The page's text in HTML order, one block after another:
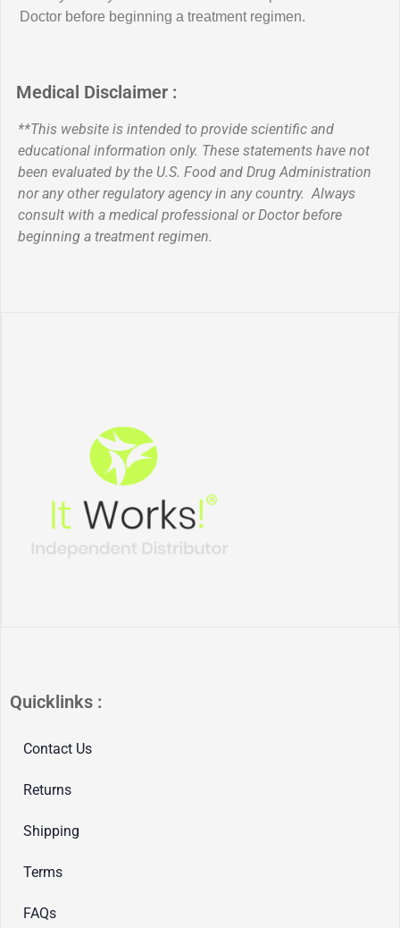
Doctor before beginning a treatment regimen.
Medical Disclaimer :
**This website is intended to provide scientific and
educational information only. These statements have not
been evaluated by the U.S. Food and Drug Administration
nor any other regulatory agency in any country. Always
consult with a medical professional or Doctor before
beginning a treatment regimen.
Quicklinks :
Contact Us
Returns
Shipping
Terms
FAQs